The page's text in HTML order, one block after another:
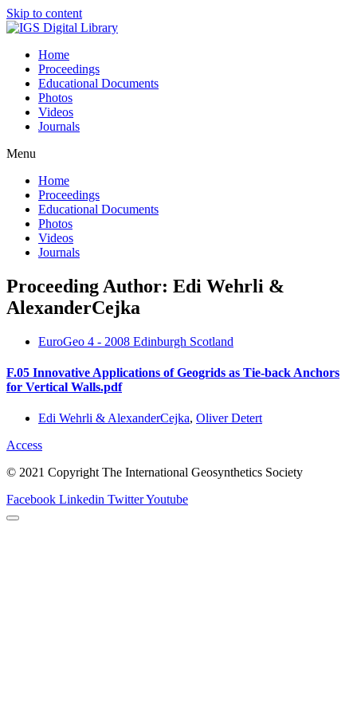
Skip to content
Home
Proceedings
Educational Documents
Photos
Videos
Journals
Menu
Home
Proceedings
Educational Documents
Photos
Videos
Journals
Proceeding Author: Edi Wehrli &
AlexanderCejka
EuroGeo 4 - 2008 Edinburgh Scotland
F.05 Innovative Applications of Geogrids as Tie-back Anchors
for Vertical Walls.pdf
Edi Wehrli & AlexanderCejka, Oliver Detert
Access
© 2021 Copyright The International Geosynthetics Society
Facebook Linkedin TwitterYoutube